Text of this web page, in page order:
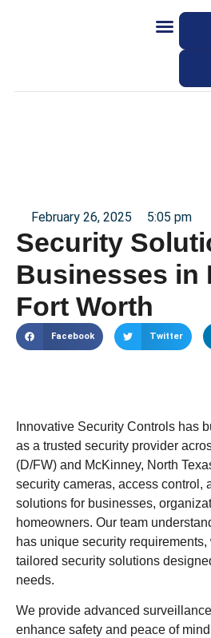
February 26, 2025 5:05 pm
Security
Businesses in
Fort Worth
Facebook Twitter
Innovative Security Controls has
as a trusted security provider
(D/FW) and McKinney, North
security cameras, access control,
solutions for businesses,
homeowners. Our team
has unique security
tailored security solutions
needs.
We provide advanced
enhance safety and peace of